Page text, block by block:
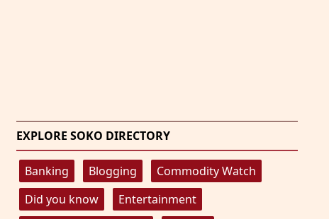
EXPLORE SOKO DIRECTORY
Banking Blogging
Commodity Watch
Did you know
Entertainment